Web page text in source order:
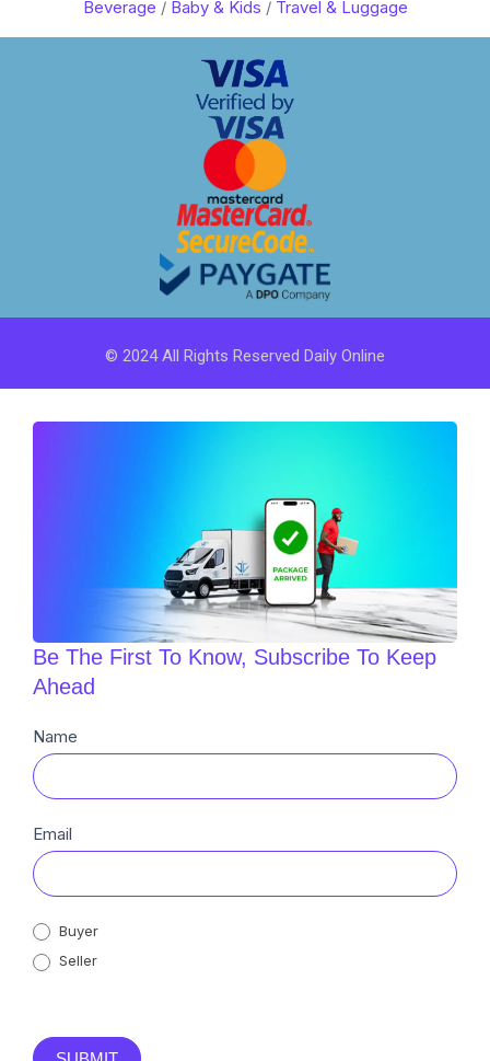
Beverage / Baby & Kids / Travel & Luggage
© 2024 All Rights Reserved Daily Online
Be The First To Know, Subscribe To Keep
Ahead
Newsletter
Sub
Name
Email
Buyer
Seller